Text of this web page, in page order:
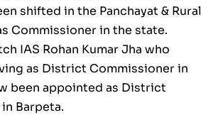
shifted in the Panchayat & Rural
Commissioner in the state.
IAS Rohan Kumar Jha who
as District Commissioner in
been appointed as District
Barpeta.